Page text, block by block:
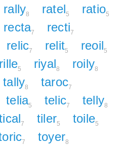
rally8 ratel5 ratio5
recta7 recti7
relic7 relit5 reoil5
rille5 riyal8 roily8
tally8 taroc7
telia5 telic7 telly8
7 tiler5 toile5
7 toyer8